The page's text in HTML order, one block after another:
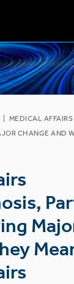
MEDICAL
CHANGE AND